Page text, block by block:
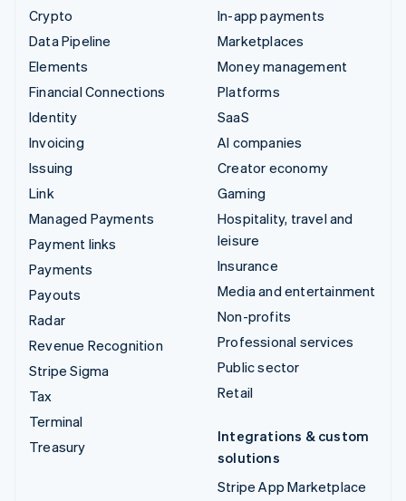
Crypto
Data Pipeline
Elements
Financial Connections
Identity
Invoicing
Issuing
Link
Managed Payments
Payment links
Payments
Payouts
Radar
Revenue Recognition
Stripe Sigma
Tax
Terminal
Treasury
In-app payments
Marketplaces
Money management
Platforms
SaaS
AI companies
Creator economy
Gaming
Hospitality, travel and
leisure
Insurance
Media and entertainment
Non-profits
Professional services
Public sector
Retail
Integrations & custom
solutions
Stripe App Marketplace